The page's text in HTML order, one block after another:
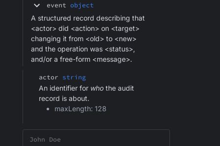
event object
A structured record describing that
<actor> did <action> on <target>
changing it from <old> to <new>
and the operation was <status>,
and/or a free-form <message>.
actor string
An identifier for who the audit
record is about.
maxLength: 128